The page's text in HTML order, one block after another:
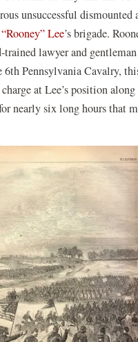
unsuccessful
Lee’s brigade.
lawyer and
Pennsylvania Cavalry,
at Lee’s position
nearly six long hours that